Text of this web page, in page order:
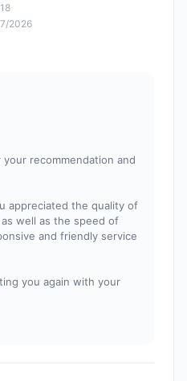
2026
recommendation and
appreciated the quality of
well as the speed of
and friendly service
you again with your